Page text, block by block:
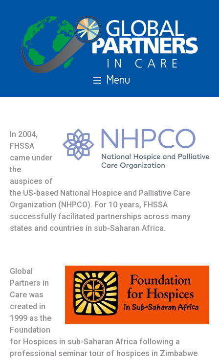
In 2004,
FHSSA
came under
the
auspices of
the US-based National Hospice and Palliative Care
Organization (NHPCO). For 10 years, FHSSA
successfully facilitated partnerships across many
states and countries in sub-Saharan Africa.
Global
Partners in
Care was
created in
1999 as the
Foundation
for Hospices in sub-Saharan Africa following a
professional seminar tour of hospices in Zimbabwe